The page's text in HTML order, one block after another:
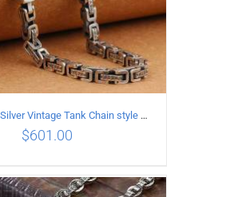
925 Sterling Silver Vintage Tank Chain style Necklace Length 55CM Width 5MM
$601.00